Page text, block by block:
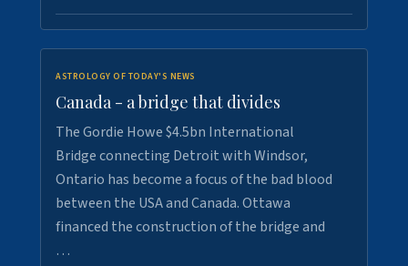
ASTROLOGY OF TODAY'S NEWS
Canada - a bridge that divides
The Gordie Howe $4.5bn International
Bridge connecting Detroit with Windsor,
Ontario has become a focus of the bad blood
between the USA and Canada. Ottawa
financed the construction of the bridge and
…